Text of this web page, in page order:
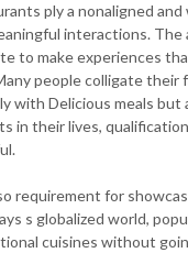
ply a nonaligned and
interactions. The
to make experiences
people colligate their
with Delicious meals but
in their lives,
requirement for
s globalized world,
cuisines without